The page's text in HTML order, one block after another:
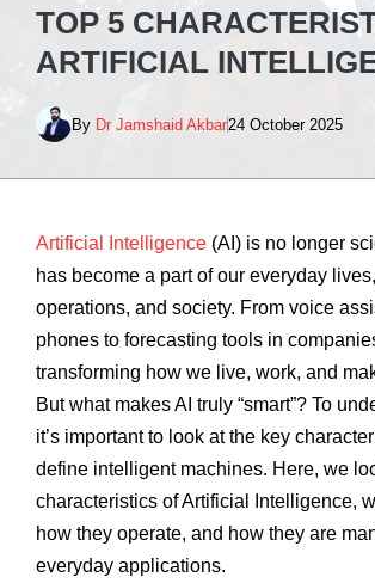
TOP 5
ARTIFICIAL
By Dr Jamshaid Akbar24 October 2025
Artificial Intelligence (AI) is no longer
has become a part of our everyday
operations, and society. From voice
phones to forecasting tools in
transforming how we live, work, and
But what makes AI truly “smart”? To
it’s important to look at the key
define intelligent machines. Here, we
characteristics of Artificial Intelligence,
how they operate, and how they are
everyday applications.